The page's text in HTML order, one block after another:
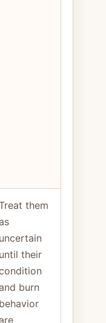
them
uncertain
until their
burn
behavior